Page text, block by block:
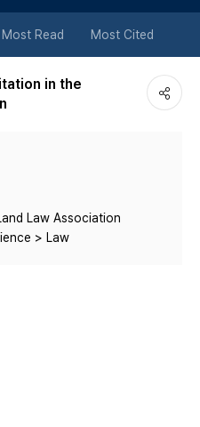
튼
Most Read Most Cited
in the
Law Association
> Law